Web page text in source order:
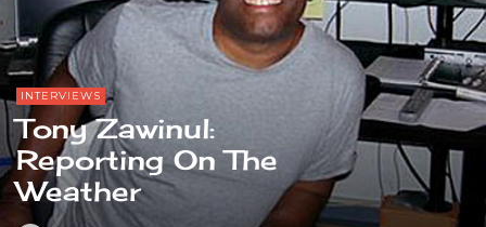
INTERVIEWS
Tony Zawinul:
Reporting On The
Weather